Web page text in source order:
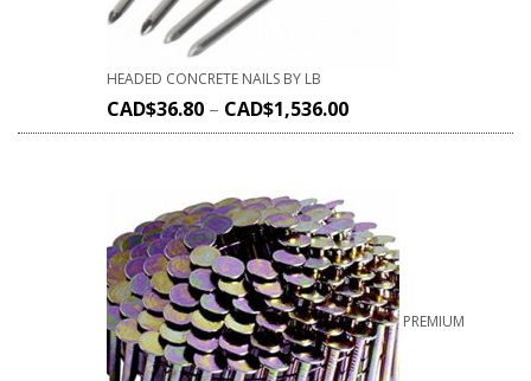
HEADED CONCRETE NAILS BY LB
CAD$36.80 – CAD$1,536.00
PREMIUM